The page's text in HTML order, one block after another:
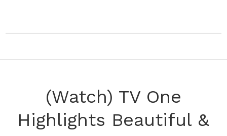
(Watch) TV One
Highlights Beautiful &